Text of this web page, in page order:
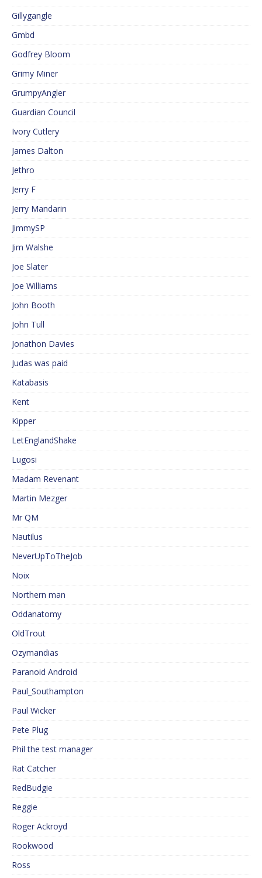
Gillygangle
Gmbd
Godfrey Bloom
Grimy Miner
GrumpyAngler
Guardian Council
Ivory Cutlery
James Dalton
Jethro
Jerry F
Jerry Mandarin
JimmySP
Jim Walshe
Joe Slater
Joe Williams
John Booth
John Tull
Jonathon Davies
Judas was paid
Katabasis
Kent
Kipper
LetEnglandShake
Lugosi
Madam Revenant
Martin Mezger
Mr QM
Nautilus
NeverUpToTheJob
Noix
Northern man
Oddanatomy
OldTrout
Ozymandias
Paranoid Android
Paul_Southampton
Paul Wicker
Pete Plug
Phil the test manager
Rat Catcher
RedBudgie
Reggie
Roger Ackroyd
Rookwood
Ross